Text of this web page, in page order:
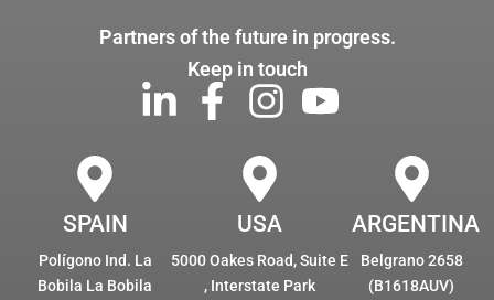
Partners of the future in progress.
Keep in touch
SPAIN
Polígono Ind. La
Bobila La Bobila
USA
5000 Oakes Road, Suite E
, Interstate Park
ARGENTINA
Belgrano 2658
(B1618AUV)